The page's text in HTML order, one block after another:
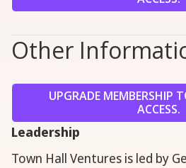
Other
UPGRADE MEMBERSHIP
ACCESS.
Leadership
Town Hall Ventures is led by